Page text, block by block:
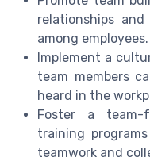
relationships
among employees.
Implement a
team members
heard in the
Foster a team-
training
teamwork and